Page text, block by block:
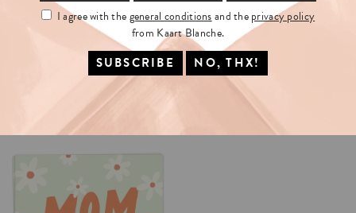
I agree with thegeneral conditionsand theprivacy policy
from Kaart Blanche.